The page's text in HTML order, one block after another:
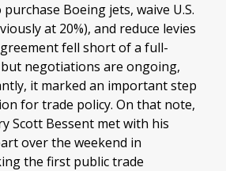
Boeing jets, waive U.S.
at 20%), and reduce levies
fell short of a full-
negotiations are ongoing,
it marked an important step
for trade policy. On that note,
Scott Bessent met with his
over the weekend in
the first public trade